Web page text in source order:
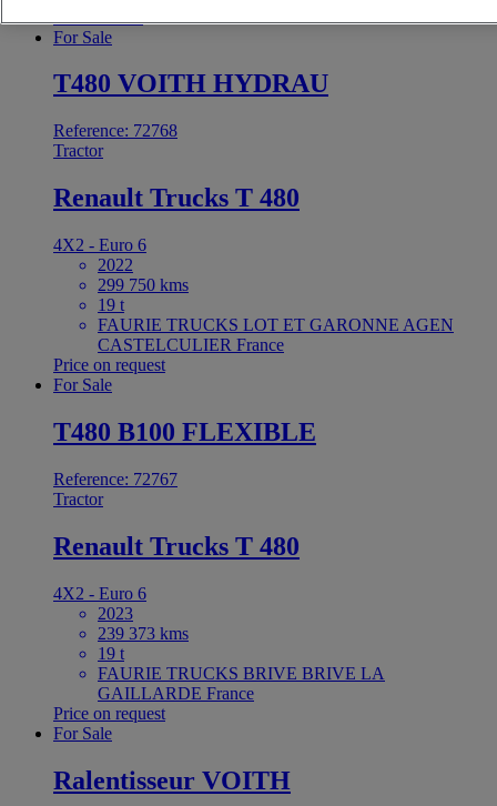
For Sale
T480 VOITH HYDRAU
Reference: 72768
Tractor
Renault Trucks T 480
4X2 - Euro 6
2022
299 750 kms
19 t
FAURIE TRUCKS LOT ET GARONNE AGEN
CASTELCULIER France
Price on request
For Sale
T480 B100 FLEXIBLE
Reference: 72767
Tractor
Renault Trucks T 480
4X2 - Euro 6
2023
239 373 kms
19 t
FAURIE TRUCKS BRIVE BRIVE LA
GAILLARDE France
Price on request
For Sale
Ralentisseur VOITH